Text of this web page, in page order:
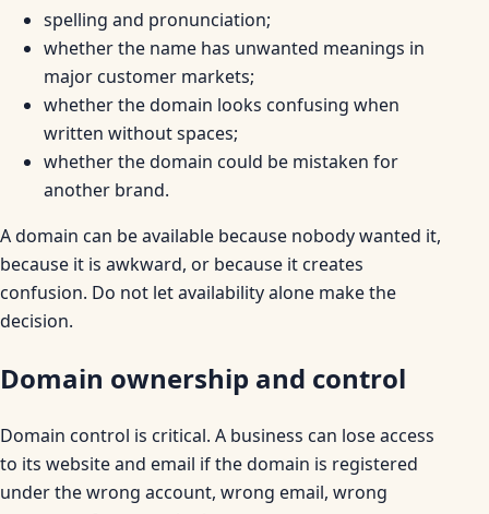
spelling and pronunciation;
whether the name has unwanted meanings in
major customer markets;
whether the domain looks confusing when
written without spaces;
whether the domain could be mistaken for
another brand.
A domain can be available because nobody wanted it,
because it is awkward, or because it creates
confusion. Do not let availability alone make the
decision.
Domain ownership and control
Domain control is critical. A business can lose access
to its website and email if the domain is registered
under the wrong account, wrong email, wrong